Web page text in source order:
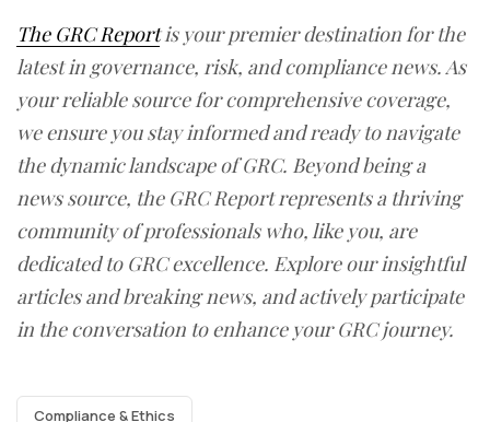
The GRC Reportis your premier destination for the
latest in governance, risk, and compliance news. As
your reliable source for comprehensive coverage,
we ensure you stay informed and ready to navigate
the dynamic landscape of GRC. Beyond being a
news source, the GRC Report represents a thriving
community of professionals who, like you, are
dedicated to GRC excellence. Explore our insightful
articles and breaking news, and actively participate
in the conversation to enhance your GRC journey.
Compliance & Ethics